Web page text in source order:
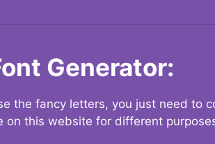
Generator:
the fancy letters, you just need to
on this website for different